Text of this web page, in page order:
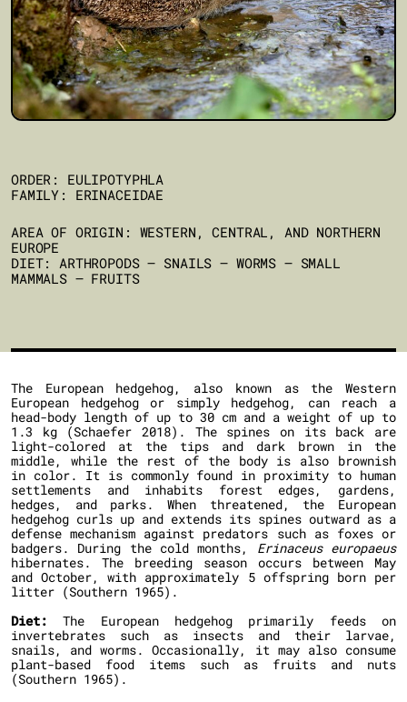
ORDER: EULIPOTYPHLA
FAMILY: ERINACEIDAE
AREA OF ORIGIN: WESTERN, CENTRAL, AND NORTHERN
EUROPE
DIET: ARTHROPODS – SNAILS – WORMS – SMALL
MAMMALS – FRUITS
The European hedgehog, also known as the Western
European hedgehog or simply hedgehog, can reach a
head-body length of up to 30 cm and a weight of up to
1.3 kg (Schaefer 2018). The spines on its back are
light-colored at the tips and dark brown in the
middle, while the rest of the body is also brownish
in color. It is commonly found in proximity to human
settlements and inhabits forest edges, gardens,
hedges, and parks. When threatened, the European
hedgehog curls up and extends its spines outward as a
defense mechanism against predators such as foxes or
badgers. During the cold months, Erinaceus europaeus
hibernates. The breeding season occurs between May
and October, with approximately 5 offspring born per
litter (Southern 1965).
Diet: The European hedgehog primarily feeds on
invertebrates such as insects and their larvae,
snails, and worms. Occasionally, it may also consume
plant-based food items such as fruits and nuts
(Southern 1965).